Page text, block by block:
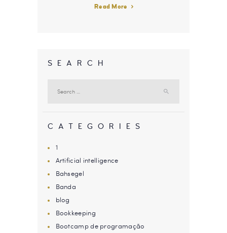
Read More
SEARCH
for:
CATEGORIES
1
Artificial intelligence
Bahsegel
Banda
blog
Bookkeeping
Bootcamp de programação